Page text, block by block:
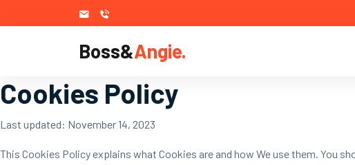
Boss&Angie.
Cookies Policy
Last updated: November 14, 2023
This Cookies Policy explains what Cookies are and how We use them. You